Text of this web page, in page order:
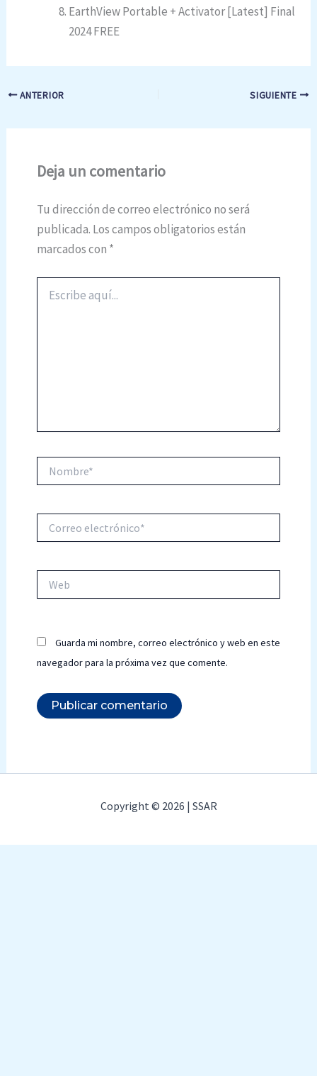
EarthView Portable + Activator [Latest] Final
2024 FREE
ANTERIOR SIGUIENTE
Deja un comentario
Tu dirección de correo electrónico no será
publicada. Los campos obligatorios están
marcados con *
aquí...
electrónico*
Guarda mi nombre, correo electrónico y web en este
navegador para la próxima vez que comente.
Copyright © 2026 | SSAR